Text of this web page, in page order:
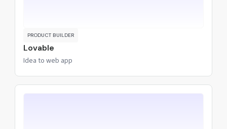
PRODUCT BUILDER
Lovable
Idea to web app